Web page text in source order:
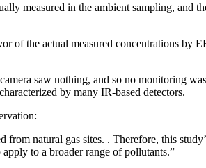
measured in the ambient sampling, and
the actual measured concentrations by
saw nothing, and so no monitoring
by many IR-based detectors.
natural gas sites. . Therefore, this
to a broader range of pollutants.”